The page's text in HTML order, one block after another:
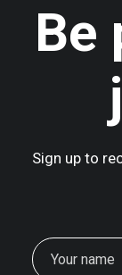
Be
Sign up to